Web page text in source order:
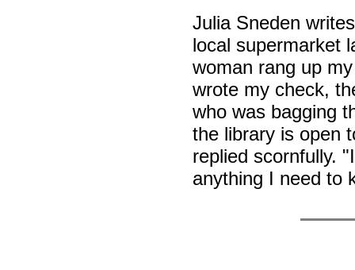
Julia Sneden
local supermarket
woman rang up
wrote my check,
who was bagging
the library is open
replied scornfully.
anything I need to